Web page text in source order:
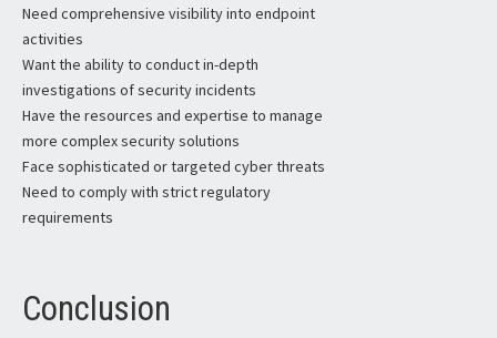
Need comprehensive visibility into endpoint
activities
Want the ability to conduct in-depth
investigations of security incidents
Have the resources and expertise to manage
more complex security solutions
Face sophisticated or targeted cyber threats
Need to comply with strict regulatory
requirements
Conclusion